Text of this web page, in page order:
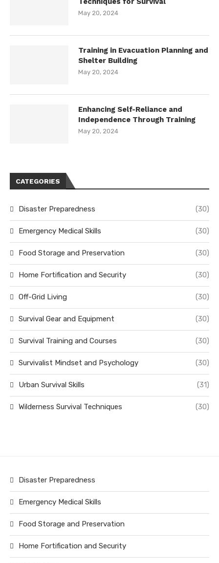
May 20, 2024
Training in Evacuation Planning and
Shelter Building
May 20, 2024
Enhancing Self-Reliance and
Independence Through Training
May 20, 2024
CATEGORIES
Disaster Preparedness (30)
Emergency Medical Skills (30)
Food Storage and Preservation (30)
Home Fortification and Security (30)
Off-Grid Living (30)
Survival Gear and Equipment (30)
Survival Training and Courses (30)
Survivalist Mindset and Psychology (30)
Urban Survival Skills (31)
Wilderness Survival Techniques (30)
Disaster Preparedness
Emergency Medical Skills
Food Storage and Preservation
Home Fortification and Security